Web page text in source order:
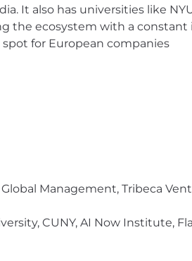
in response to job
or Recruiting Team. All
have been expressly
the Liftoff Recruiting Team via
It also has universities like
the ecosystem with a constant
for European companies
Management, Tribeca
CUNY, AI Now Institute,